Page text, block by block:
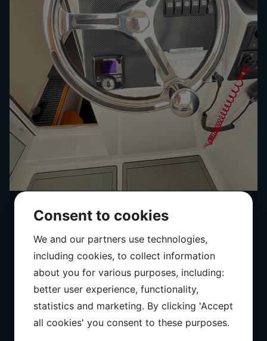
Consent to cookies
We and our partners use technologies,
including cookies, to collect information
about you for various purposes, including:
better user experience, functionality,
statistics and marketing. By clicking 'Accept
all cookies' you consent to these purposes.